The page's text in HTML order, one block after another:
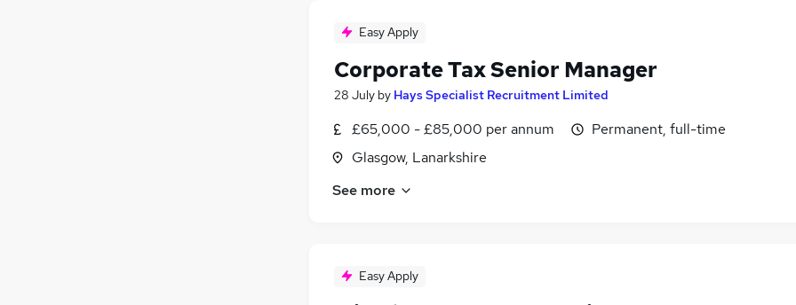
Easy Apply
Corporate Tax Senior Manager
28 July by Hays Specialist Recruitment Limited
£65,000 - £85,000 per annum
Glasgow, Lanarkshire
Permanent, full-time
See more
Easy Apply